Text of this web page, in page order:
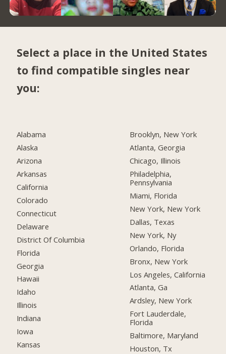
Select a place in the United States
to find compatible singles near
you:
Alabama
Alaska
Arizona
Arkansas
California
Colorado
Connecticut
Delaware
District Of Columbia
Florida
Georgia
Hawaii
Idaho
Illinois
Indiana
Iowa
Kansas
Brooklyn, New York
Atlanta, Georgia
Chicago, Illinois
Philadelphia,
Pennsylvania
Miami, Florida
New York, New York
Dallas, Texas
New York, Ny
Orlando, Florida
Bronx, New York
Los Angeles, California
Atlanta, Ga
Ardsley, New York
Fort Lauderdale,
Florida
Baltimore, Maryland
Houston, Tx